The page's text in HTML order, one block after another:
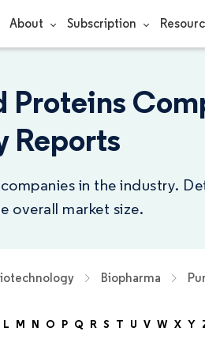
About Subscription
Reports
in the industry.
overall market size.
Biopharma
L M N O P Q R S T U V W X Y